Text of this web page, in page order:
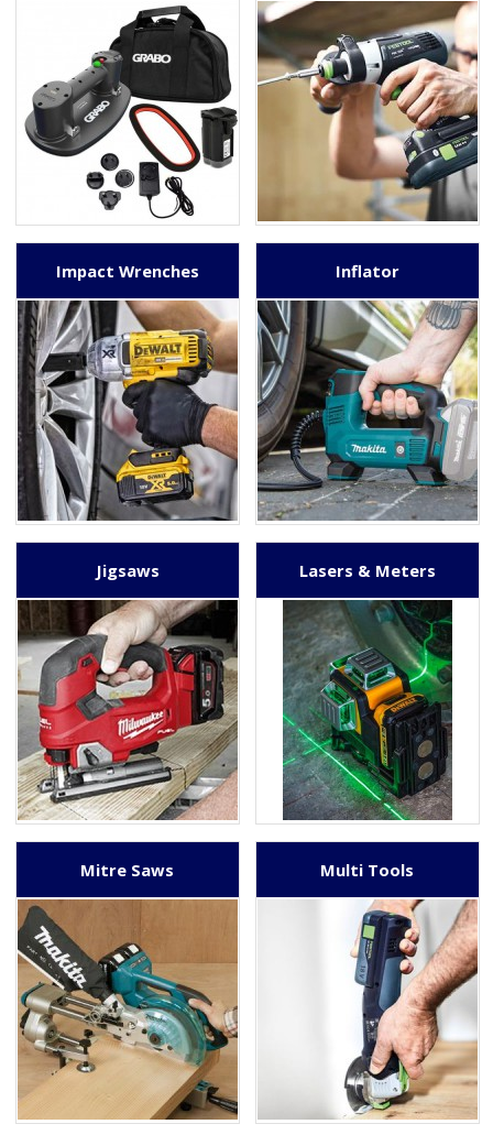
Impact Wrenches Inflator
Jigsaws Lasers & Meters
Mitre Saws Multi Tools